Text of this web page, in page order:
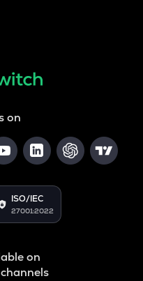
on
ISO/IEC
27001:2022
on